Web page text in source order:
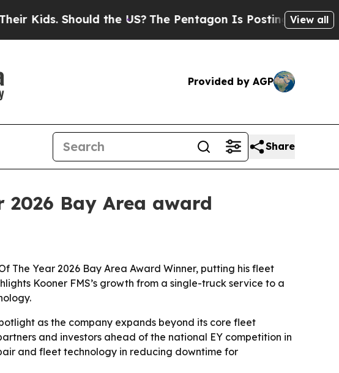
Should the US?The Pentagon Is Posting CrypticView all
Provided by AGP
Share
2026 Bay Area award
The Year 2026 Bay Area Award Winner, putting his fleet
Kooner FMS’s growth from a single-truck service to a
as the company expands beyond its core fleet
and investors ahead of the national EY competition in
and fleet technology in reducing downtime for